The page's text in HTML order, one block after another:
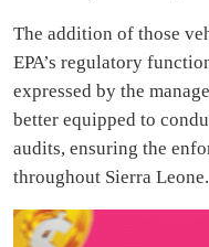
The addition of those
EPA’s regulatory
expressed by the
better equipped to
audits, ensuring the
throughout Sierra Leone.